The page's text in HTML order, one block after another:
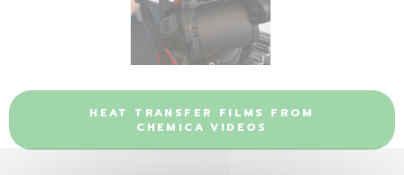
HEAT TRANSFER FILMS FROM
CHEMICA VIDEOS